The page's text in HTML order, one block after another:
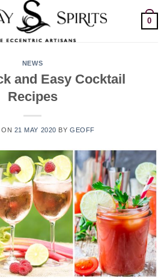
0
NEWS
and Easy Cocktail
Recipes
21 MAY 2020 BYGEOFF